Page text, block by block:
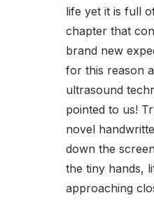
life yet it is full
chapter that
brand new
for this reason
ultrasound
pointed to us!
novel
down the
the tiny hands,
approaching